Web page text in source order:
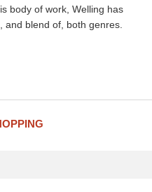
body of work, Welling has
and blend of, both genres.